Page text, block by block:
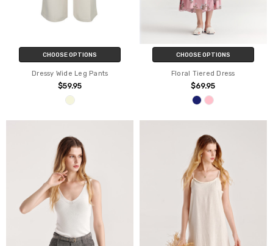
CHOOSE OPTIONS
Dressy Wide Leg Pants
$59.95
CHOOSE OPTIONS
Floral Tiered Dress
$69.95